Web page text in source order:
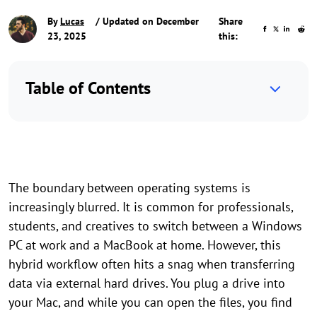
ByLucas
/ Updated on December
23, 2025
Share
this:
Table of Contents
The boundary between operating systems is
increasingly blurred. It is common for professionals,
students, and creatives to switch between a Windows
PC at work and a MacBook at home. However, this
hybrid workflow often hits a snag when transferring
data via external hard drives. You plug a drive into
your Mac, and while you can open the files, you find